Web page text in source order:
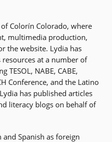
Colorín Colorado, where
multimedia production,
the website. Lydia has
resources at a number of
TESOL, NABE, CABE,
Conference, and the Latino
has published articles
literacy blogs on behalf of
Spanish as foreign